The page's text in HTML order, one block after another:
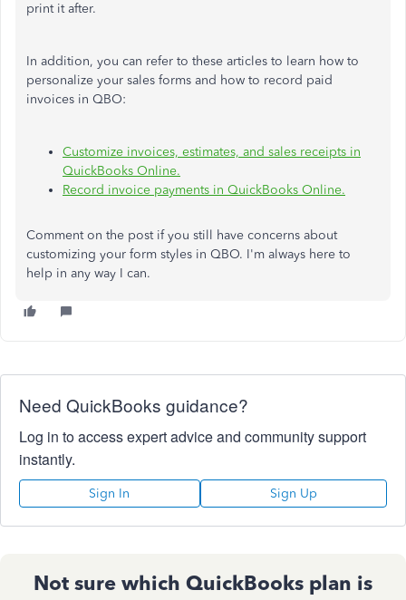
print it after.
In addition, you can refer to these articles to learn how to
personalize your sales forms and how to record paid
invoices in QBO:
Customize invoices, estimates, and sales receipts in
QuickBooks Online.
Record invoice payments in QuickBooks Online.
Comment on the post if you still have concerns about
customizing your form styles in QBO. I'm always here to
help in any way I can.
Need QuickBooks guidance?
Log in to access expert advice and community support
instantly.
Sign In Sign Up
Not sure which QuickBooks plan is